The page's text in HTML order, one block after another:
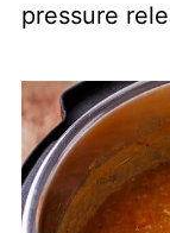
pressure